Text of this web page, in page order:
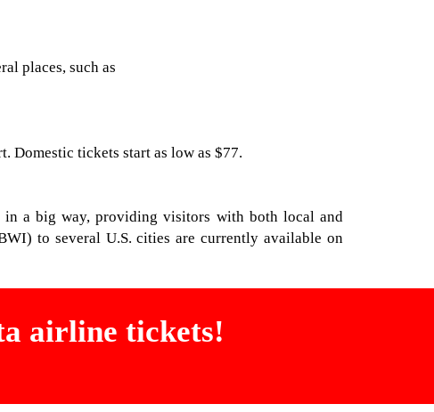
places, such as
Domestic tickets start as low as $77.
in a big way, providing visitors with both local and
to several U.S. cities are currently available on
airline tickets!